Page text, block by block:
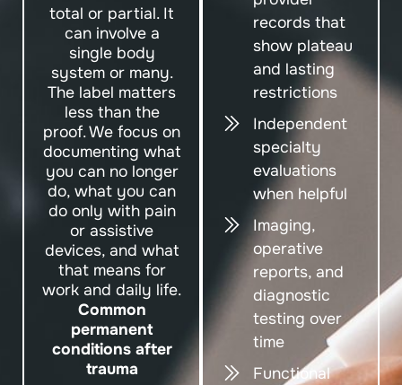
total or partial. It
can involve a
single body
system or many.
The label matters
less than the
proof. We focus on
documenting what
you can no longer
do, what you can
do only with pain
or assistive
devices, and what
that means for
work and daily life.
Common
permanent
conditions after
trauma
records that
show plateau
and lasting
restrictions
Independent
specialty
evaluations
when helpful
Imaging,
operative
reports, and
diagnostic
testing over
time
Functional